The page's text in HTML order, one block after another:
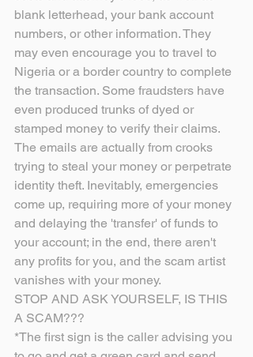
blank letterhead, your bank account
numbers, or other information. They
may even encourage you to travel to
Nigeria or a border country to complete
the transaction. Some fraudsters have
even produced trunks of dyed or
stamped money to verify their claims.
The emails are actually from crooks
trying to steal your money or perpetrate
identity theft. Inevitably, emergencies
come up, requiring more of your money
and delaying the 'transfer' of funds to
your account; in the end, there aren't
any profits for you, and the scam artist
vanishes with your money.
STOP AND ASK YOURSELF, IS THIS
A SCAM???
*The first sign is the caller advising you